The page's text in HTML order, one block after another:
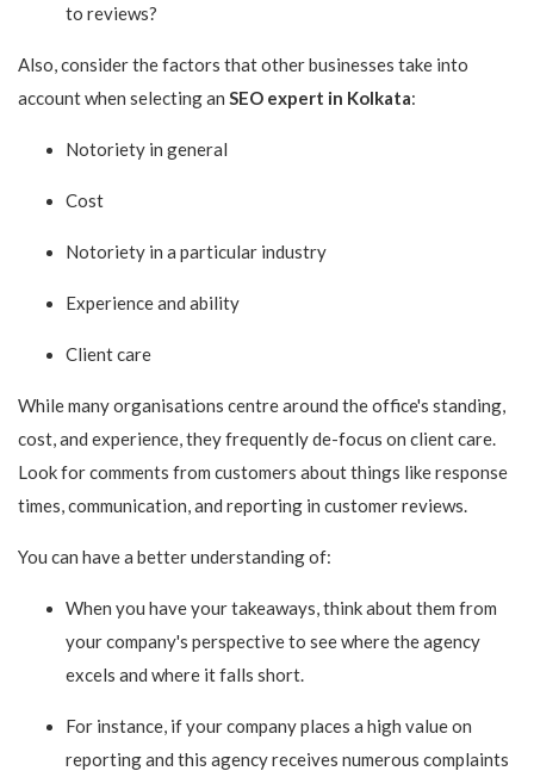
to reviews?
Also, consider the factors that other businesses take into
account when selecting an SEO expert in Kolkata:
Notoriety in general
Cost
Notoriety in a particular industry
Experience and ability
Client care
While many organisations centre around the office's standing,
cost, and experience, they frequently de-focus on client care.
Look for comments from customers about things like response
times, communication, and reporting in customer reviews.
You can have a better understanding of:
When you have your takeaways, think about them from
your company's perspective to see where the agency
excels and where it falls short.
For instance, if your company places a high value on
reporting and this agency receives numerous complaints